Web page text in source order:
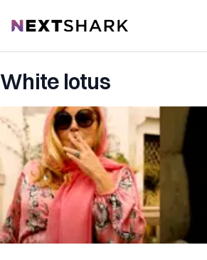
NextShark
White lotus